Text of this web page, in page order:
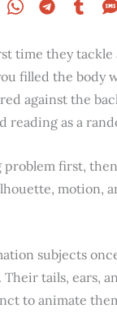
time they
filled the body
against the
reading as a
problem first,
motion,
subjects
tails, ears,
to animate